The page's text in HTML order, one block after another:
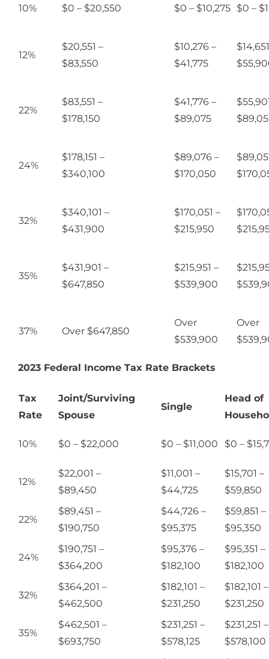
10% $0 – $20,550 $0 – $10,275 $0 –
12%
$20,551 –
$83,550
$10,276 –
$41,775
22%
$83,551 –
$178,150
$41,776 –
$89,075
24%
$178,151 –
$340,100
$89,076 –
$170,050
32%
$340,101 –
$431,900
$170,051 –
$215,950
35%
$431,901 –
$647,850
$215,951 –
$539,900
37% Over $647,850
Over
$539,900
Over
2023 Federal Income Tax Rate Brackets
Tax
Rate
Joint/Surviving
Spouse
Single
Head of
10% $0 – $22,000 $0 – $11,000 $0 –
12%
$22,001 –
$89,450
$11,001 –
$44,725
$15,701 –
$59,850
22%
$89,451 –
$190,750
$44,726 –
$95,375
$59,851 –
$95,350
24%
$190,751 –
$364,200
$95,376 –
$182,100
$95,351 –
$182,100
32%
$364,201 –
$462,500
$182,101 –
$231,250
$182,101 –
$231,250
35%
$462,501 –
$693,750
$231,251 –
$578,125
$231,251 –
$578,100